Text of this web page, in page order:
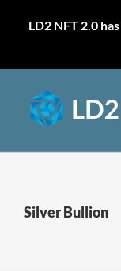
LD2 NFT 2.0
content
Silver Bullion